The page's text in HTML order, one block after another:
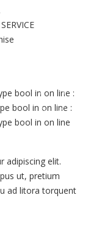
2016
bool in on line :
bool in on line :
bool in on line
adipiscing elit.
ut, pretium
ad litora torquent